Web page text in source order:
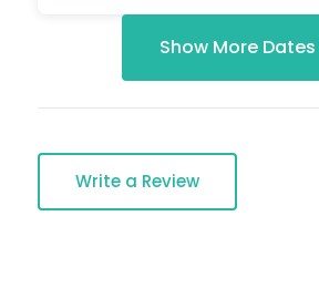
Show More Dates
Write a Review